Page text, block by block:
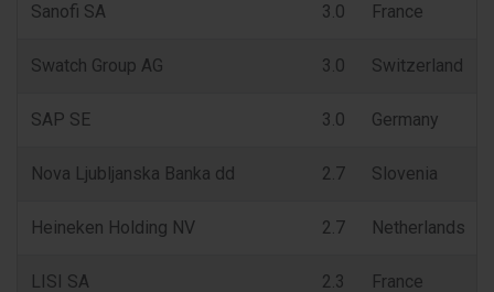
Sanofi SA 3.0 France
Swatch Group AG 3.0 Switzerland
SAP SE 3.0 Germany
Nova Ljubljanska Banka dd 2.7 Slovenia
Heineken Holding NV 2.7 Netherlands
LISI SA 2.3 France